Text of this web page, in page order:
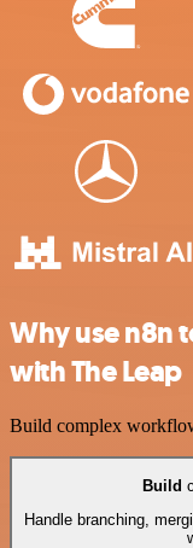
Why use n8n
with The Leap
Build complex
Build
Handle branching,